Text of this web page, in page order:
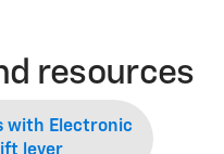
resources
with Electronic